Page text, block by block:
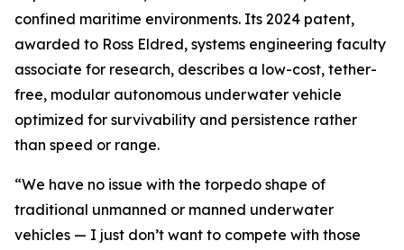
confined maritime environments. Its 2024 patent,
awarded to Ross Eldred, systems engineering faculty
associate for research, describes a low-cost, tether-
free, modular autonomous underwater vehicle
optimized for survivability and persistence rather
than speed or range.
“We have no issue with the torpedo shape of
traditional unmanned or manned underwater
vehicles — I just don’t want to compete with those